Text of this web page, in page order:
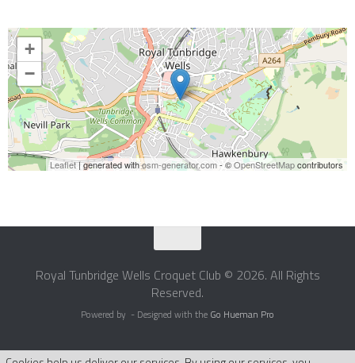
+
−
Leaflet| generated withosm-generator.com- ©OpenStreetMapcontributors
Royal Tunbridge Wells Croquet Club © 2026. All Rights
Reserved.
Powered by - Designed with the Go Hueman Pro